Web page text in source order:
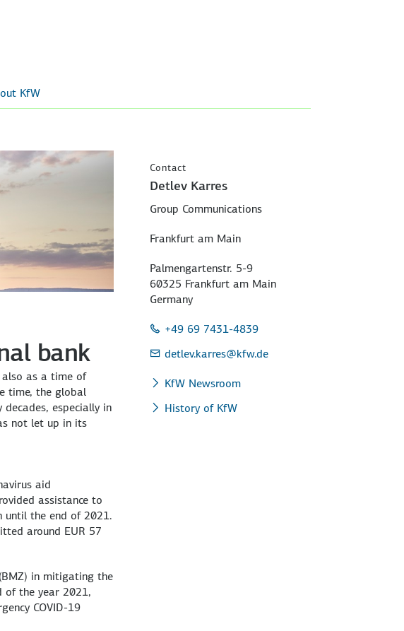
KfW
bank
also as a time of
time, the global
especially in
not let up in its
aid
assistance to
until the end of 2021.
around EUR 57
in mitigating the
of the year 2021,
COVID-19
Contact
Detlev Karres
Group Communications
Frankfurt am Main
Palmengartenstr. 5-9
60325 Frankfurt am Main
Germany
+49 69 7431-4839
detlev.karres@kfw.de
KfW Newsroom
History of KfW